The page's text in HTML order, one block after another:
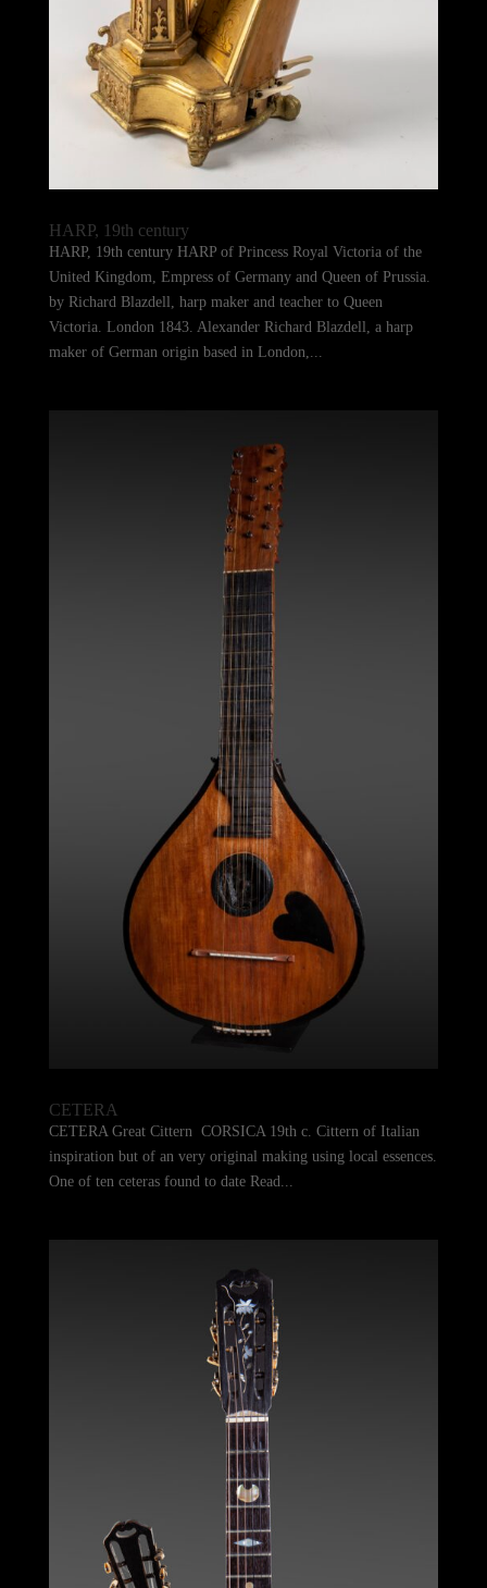
HARP, 19th century
HARP, 19th century HARP of Princess Royal Victoria of the
United Kingdom, Empress of Germany and Queen of Prussia.
by Richard Blazdell, harp maker and teacher to Queen
Victoria. London 1843. Alexander Richard Blazdell, a harp
maker of German origin based in London,...
CETERA
CETERA Great Cittern CORSICA 19th c. Cittern of Italian
inspiration but of an very original making using local essences.
One of ten ceteras found to date Read...